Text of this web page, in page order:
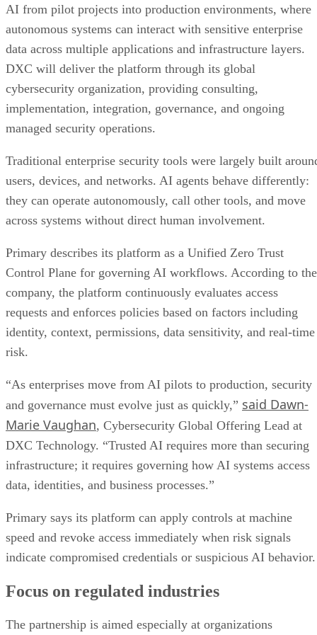
AI from pilot projects into production environments, where
autonomous systems can interact with sensitive enterprise
data across multiple applications and infrastructure layers.
DXC will deliver the platform through its global
cybersecurity organization, providing consulting,
implementation, integration, governance, and ongoing
managed security operations.
Traditional enterprise security tools were largely built
users, devices, and networks. AI agents behave differently:
they can operate autonomously, call other tools, and move
across systems without direct human involvement.
Primary describes its platform as a Unified Zero Trust
Control Plane for governing AI workflows. According to the
company, the platform continuously evaluates access
requests and enforces policies based on factors including
identity, context, permissions, data sensitivity, and real-time
risk.
“As enterprises move from AI pilots to production, security
and governance must evolve just as quickly,” said Dawn-
Marie Vaughan, Cybersecurity Global Offering Lead at
DXC Technology. “Trusted AI requires more than securing
infrastructure; it requires governing how AI systems access
data, identities, and business processes.”
Primary says its platform can apply controls at machine
speed and revoke access immediately when risk signals
indicate compromised credentials or suspicious AI behavior.
Focus on regulated industries
The partnership is aimed especially at organizations